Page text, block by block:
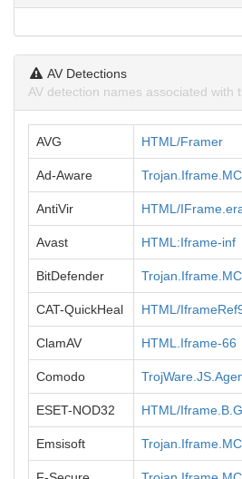
AV Detections
AV detection names associated with
AVG HTML/Framer
Ad-Aware Trojan.Iframe.MC
AntiVir HTML/
Avast HTML:Iframe-inf
BitDefender Trojan.Iframe.MC
CAT-QuickHeal HTML/
ClamAV HTML.Iframe-66
Comodo
ESET-NOD32 HTML/
Emsisoft